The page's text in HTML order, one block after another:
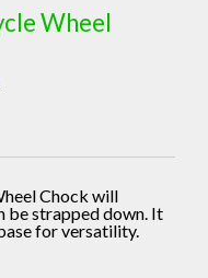
Wheel
Chock will
be strapped down. It
for versatility.